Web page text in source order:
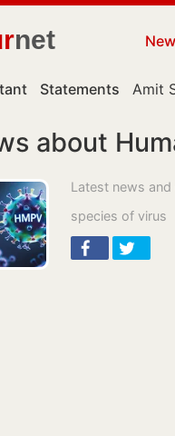
net
Statements Amit
about
Latest news
species of virus